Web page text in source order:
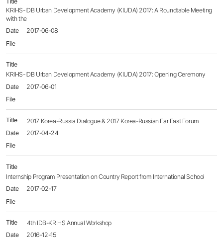
KRIHS-IDB Urban Development Academy (KIUDA) 2017: A Roundtable Meeting
with the
2017-06-08
KRIHS-IDB Urban Development Academy (KIUDA) 2017: Opening Ceremony
2017-06-01
2017 Korea-Russia Dialogue & 2017 Korea-Russian Far East Forum
2017-04-24
Internship Program Presentation on Country Report from International School
2017-02-17
4th IDB-KRIHS Annual Workshop
2016-12-15